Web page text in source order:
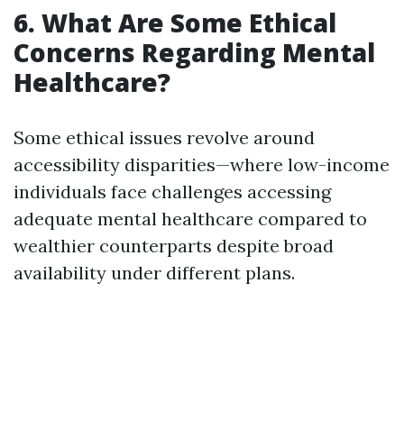
6. What Are Some Ethical
Concerns Regarding Mental
Healthcare?
Some ethical issues revolve around
accessibility disparities—where low-income
individuals face challenges accessing
adequate mental healthcare compared to
wealthier counterparts despite broad
availability under different plans.